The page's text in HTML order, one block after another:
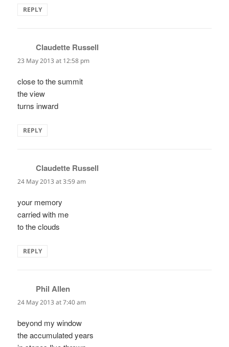
REPLY
Claudette Russell
23 May 2013 at 12:58 pm
close to the summit
the view
turns inward
REPLY
Claudette Russell
24 May 2013 at 3:59 am
your memory
carried with me
to the clouds
REPLY
Phil Allen
24 May 2013 at 7:40 am
beyond my window
the accumulated years